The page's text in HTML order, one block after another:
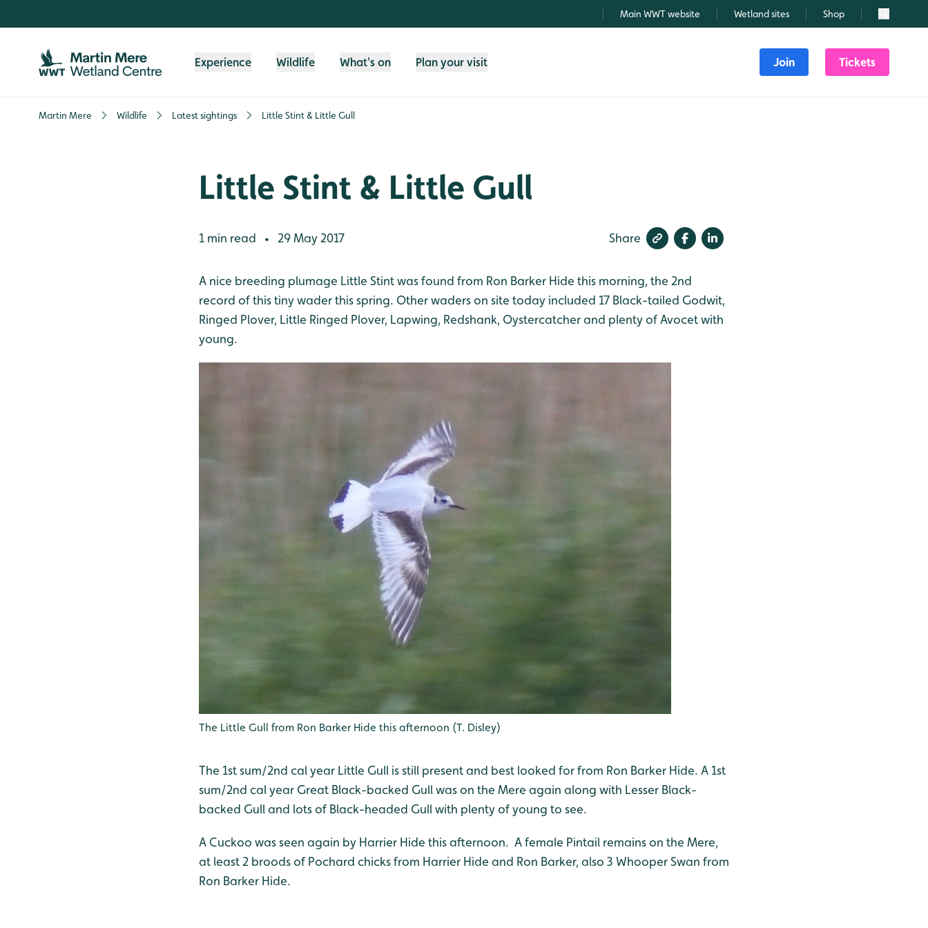
Main WWT website Wetland sites Shop Search
Experience Wildlife What's on Plan your visit Join Tickets
Martin Mere Wildlife Latest sightings Little Stint & Little Gull
Little Stint & Little Gull
1 min read • 29 May 2017 Share
A nice breeding plumage Little Stint was found from Ron Barker Hide this morning, the 2nd
record of this tiny wader this spring. Other waders on site today included 17 Black-tailed Godwit,
Ringed Plover, Little Ringed Plover, Lapwing, Redshank, Oystercatcher and plenty of Avocet with
young.
The Little Gull from Ron Barker Hide this afternoon (T. Disley)
The 1st sum/2nd cal year Little Gull is still present and best looked for from Ron Barker Hide. A 1st
sum/2nd cal year Great Black-backed Gull was on the Mere again along with Lesser Black-
backed Gull and lots of Black-headed Gull with plenty of young to see.
A Cuckoo was seen again by Harrier Hide this afternoon. A female Pintail remains on the Mere,
at least 2 broods of Pochard chicks from Harrier Hide and Ron Barker, also 3 Whooper Swan from
Ron Barker Hide.